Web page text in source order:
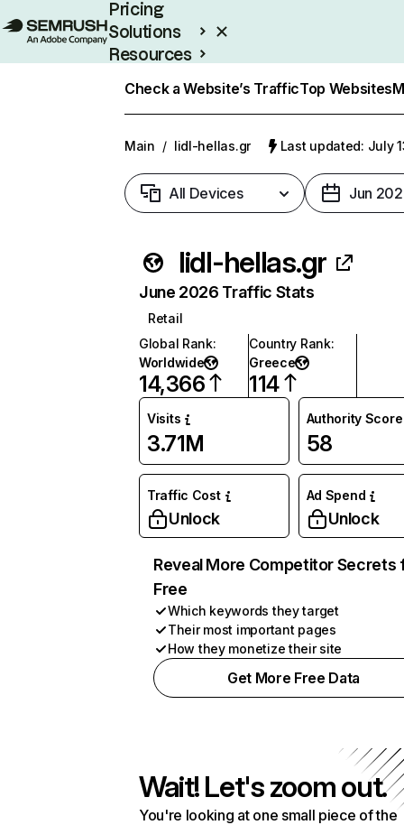
Pricing
Solutions
Resources
Check a Website’s TrafficTop Websites
Main / lidl-hellas.gr Last updated: July
All Devices Jun
lidl-hellas.gr
June 2026 Traffic Stats
Retail
Global Rank:
Worldwide
14,366
Country Rank:
Greece
114
Visits
3.71M
Authority Score
58
Traffic Cost
Unlock
Ad Spend
Unlock
Reveal More Competitor Secrets
Free
Which keywords they target
Their most important pages
How they monetize their site
Get More Free Data
Wait! Let's zoom out.
You're looking at one small piece of the